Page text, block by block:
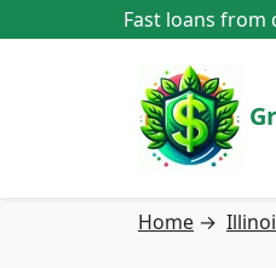
Fast loans from
Home →